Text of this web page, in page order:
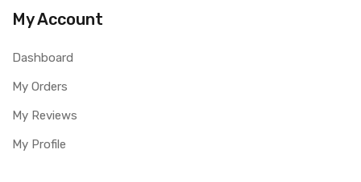
My Account
Dashboard
My Orders
My Reviews
My Profile